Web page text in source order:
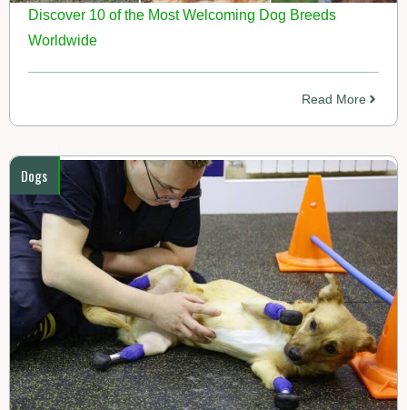
Discover 10 of the Most Welcoming Dog Breeds
Worldwide
Read More
Dogs